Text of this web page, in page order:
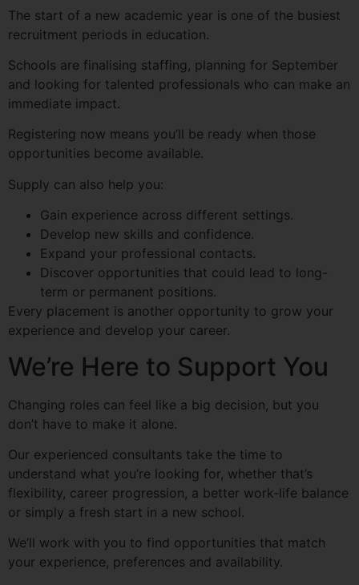
The start of a new academic year is one of the busiest
recruitment periods in education.
Schools are finalising staffing, planning for September
and looking for talented professionals who can make an
immediate impact.
Registering now means you’ll be ready when those
opportunities become available.
Supply can also help you:
Gain experience across different settings.
Develop new skills and confidence.
Expand your professional contacts.
Discover opportunities that could lead to long-
term or permanent positions.
Every placement is another opportunity to grow your
experience and develop your career.
We’re Here to Support You
Changing roles can feel like a big decision, but you
don’t have to make it alone.
Our experienced consultants take the time to
understand what you’re looking for, whether that’s
flexibility, career progression, a better work-life balance
or simply a fresh start in a new school.
We’ll work with you to find opportunities that match
your experience, preferences and availability.